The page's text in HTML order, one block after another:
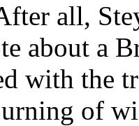
all,
about a
with the
of